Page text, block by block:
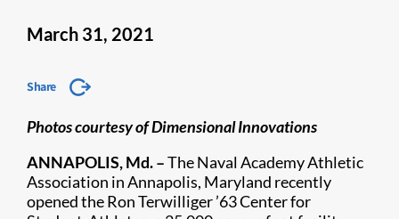
March 31, 2021
Share
Photos courtesy of Dimensional Innovations
ANNAPOLIS, Md. –The Naval Academy Athletic
Association in Annapolis, Maryland recently
opened the Ron Terwilliger ’63 Center for